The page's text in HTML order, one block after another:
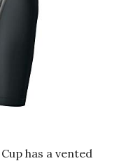
has a vented